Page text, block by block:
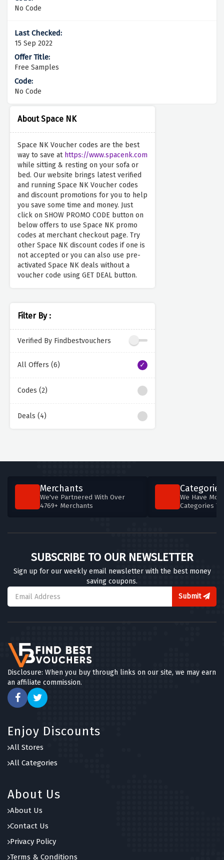
About Space NK
Space NK Voucher codes are the best
way to save at https://www.spacenk.com
while sitting & resting on your sofa or
bed. Our website brings latest verified
and running Space NK Voucher codes
and discount promotions for you to help
you save some time and money. Just
click on SHOW PROMO CODE button on
below offers to use Space NK promo
codes at merchant checkout page. Try
other Space NK discount codes if one is
not accepted or you can also use pre-
activated Space NK deals without a
voucher code using GET DEAL button.
Filter By :
Verified By Findbestvouchers
All Offers (6)
Codes (2)
Deals (4)
No Code
15 Sep 2022
Free Samples
No Code
Merchants
We've Partnered With Over
4769+ Merchants
Categories
We Have
Categories
SUBSCRIBE TO OUR NEWSLETTER
Sign up for our weekly email newsletter with the best money
saving coupons.
Submit
Disclosure: When you buy through links on our site, we may earn
an affiliate commission.
Enjoy Discounts
All Stores
All Categories
About Us
About Us
Contact Us
Privacy Policy
Terms & Conditions